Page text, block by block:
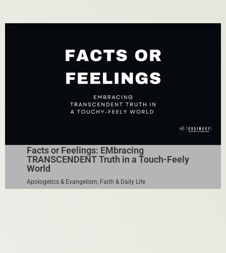
Facts or Feelings: EMbracing
TRANSCENDENT Truth in a Touch-Feely
World
Apologetics & Evangelism Faith & Daily Life